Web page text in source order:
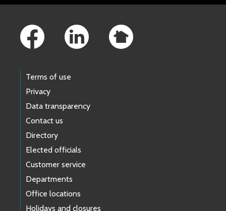
Terms of use
Privacy
Data transparency
Contact us
Directory
Elected officials
Customer service
Departments
Office locations
Holidays and closures